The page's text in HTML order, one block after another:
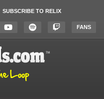
SUBSCRIBE TO RELIX
FANS